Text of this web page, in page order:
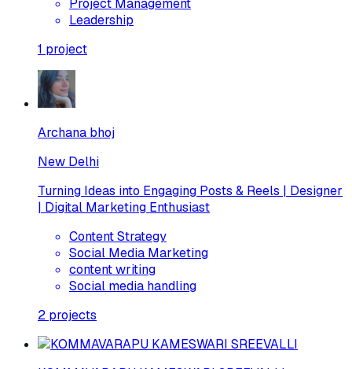
Project Management
Leadership
1 project
Archana bhoj
New Delhi
Turning Ideas into Engaging Posts & Reels | Designer
| Digital Marketing Enthusiast
Content Strategy
Social Media Marketing
content writing
Social media handling
2 projects